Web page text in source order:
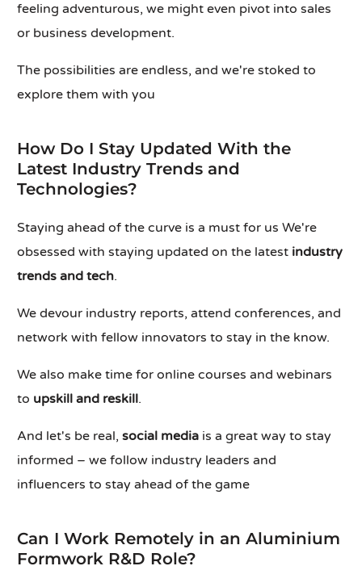
feeling adventurous, we might even pivot into sales
or business development.
The possibilities are endless, and we're stoked to
explore them with you
How Do I Stay Updated With the
Latest Industry Trends and
Technologies?
Staying ahead of the curve is a must for us We're
obsessed with staying updated on the latest industry
trends and tech.
We devour industry reports, attend conferences, and
network with fellow innovators to stay in the know.
We also make time for online courses and webinars
to upskill and reskill.
And let's be real,social media is a great way to stay
informed – we follow industry leaders and
influencers to stay ahead of the game
Can I Work Remotely in an Aluminium
Formwork R&D Role?